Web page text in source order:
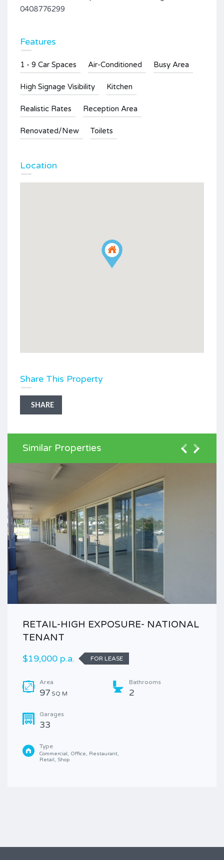
0408776299
Features
1 - 9 Car Spaces Air-Conditioned Busy Area
High Signage Visibility Kitchen
Realistic Rates Reception Area
Renovated/New Toilets
Location
Share This Property
SHARE
Similar Properties
RETAIL-HIGH EXPOSURE- NATIONAL
TENANT
$19,000 p.a.
FOR LEASE
Area
97 SQ M
Bathrooms
2
Garages
33
Type
Commercial, Office, Restaurant,
Retail, Shop